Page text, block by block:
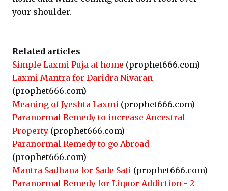
your shoulder.
Related articles
Simple Laxmi Puja at home (prophet666.com)
Laxmi Mantra for Daridra Nivaran
(prophet666.com)
Meaning of Jyeshta Laxmi (prophet666.com)
Paranormal Remedy to increase Ancestral
Property (prophet666.com)
Paranormal Remedy to go Abroad
(prophet666.com)
Mantra Sadhana for Sade Sati (prophet666.com)
Paranormal Remedy for Liquor Addiction - 2